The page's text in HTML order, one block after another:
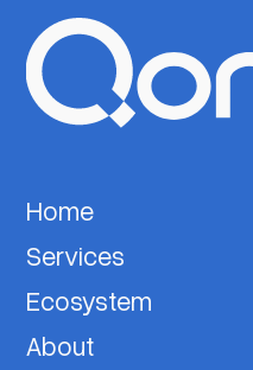
Home
Services
Ecosystem
About